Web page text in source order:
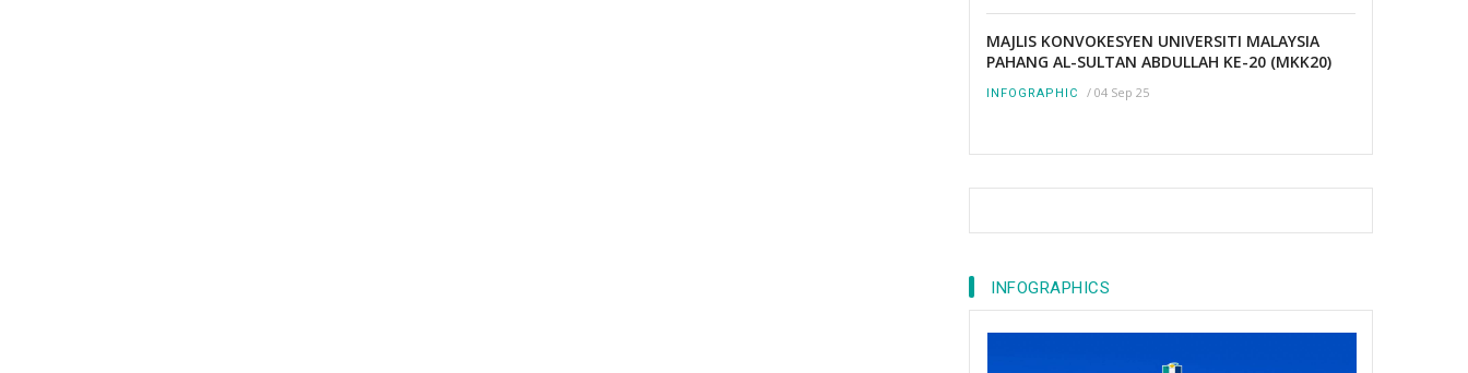
MAJLIS KONVOKESYEN UNIVERSITI MALAYSIA
PAHANG AL-SULTAN ABDULLAH KE-20 (MKK20)
INFOGRAPHIC / 04 Sep 25
INFOGRAPHICS